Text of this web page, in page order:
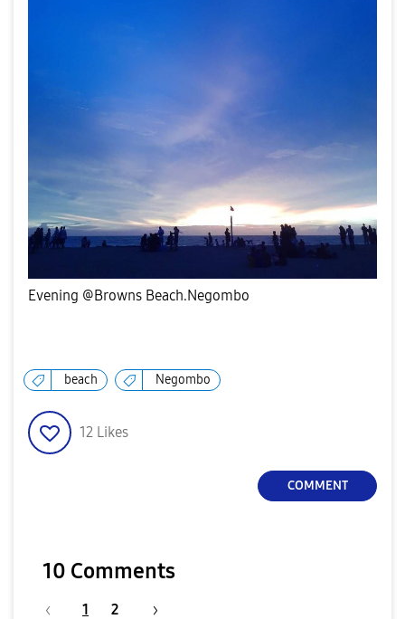
Evening @Browns Beach.Negombo
beach Negombo
12 Likes
COMMENT
10 Comments
1 2